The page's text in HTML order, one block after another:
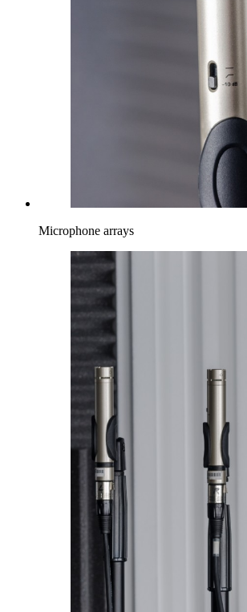
Microphone arrays